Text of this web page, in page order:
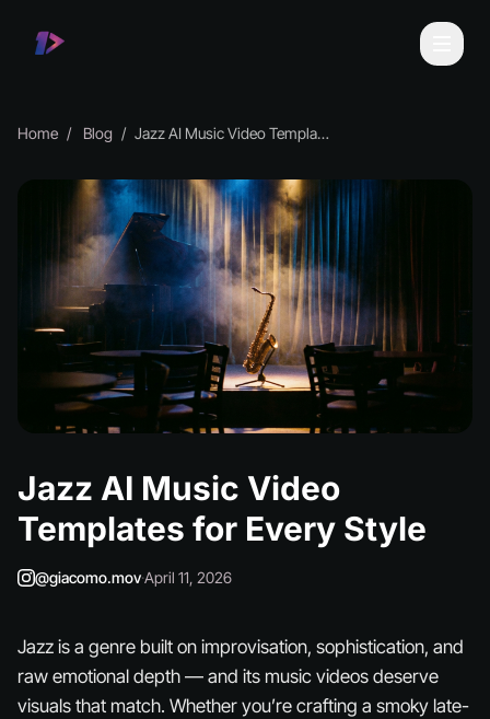
Home Blog Jazz AI Music Video Templates for Every Style
Jazz AI Music Video
Templates for Every Style
@giacomo.mov·April 11, 2026
Jazz is a genre built on improvisation, sophistication, and
raw emotional depth — and its music videos deserve
visuals that match. Whether you’re crafting a smoky late-